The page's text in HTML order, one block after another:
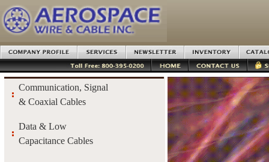
Communication, Signal
& Coaxial Cables
Data & Low
Capacitance Cables